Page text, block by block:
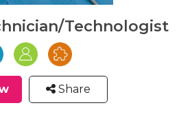
Technologist
Share